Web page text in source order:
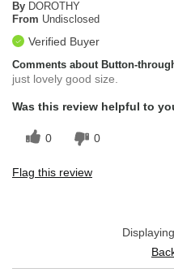
By DOROTHY
From Undisclosed
Verified Buyer
Comments about Button-
just lovely good size.
Was this review helpful to
0 0
Flag this review